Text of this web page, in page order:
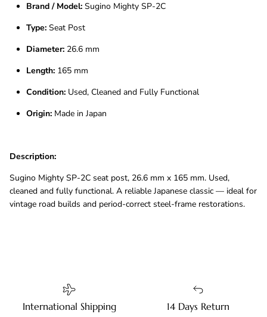
Brand / Model: Sugino Mighty SP-2C
Type: Seat Post
Diameter: 26.6 mm
Length: 165 mm
Condition: Used, Cleaned and Fully Functional
Origin: Made in Japan
Description:
Sugino Mighty SP-2C seat post, 26.6 mm x 165 mm. Used,
cleaned and fully functional. A reliable Japanese classic — ideal for
vintage road builds and period-correct steel-frame restorations.
International Shipping 14 Days Return